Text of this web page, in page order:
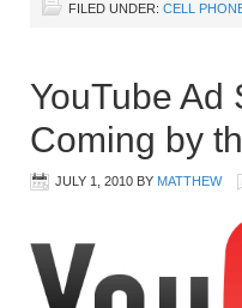
FILED UNDER: CELL
YouTube Ad
Coming by
JULY 1, 2010 BY MATTHEW